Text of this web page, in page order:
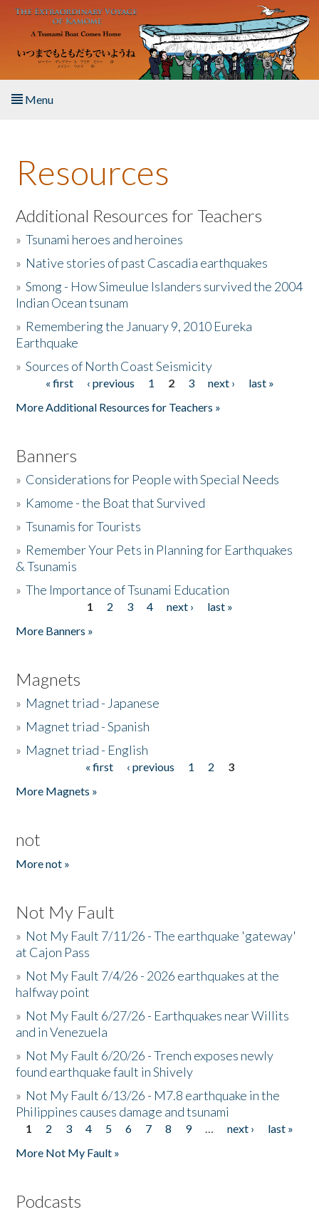
Skip to main content
Menu
About the Book
Listen to the Book
Activities
The Story & Student Exchange
Donate
Resources
Additional Resources for Teachers
»Tsunami heroes and heroines
» Native stories of past Cascadia earthquakes
»Smong - How Simeulue Islanders survived the 2004
Indian Ocean tsunam
» Remembering the January 9, 2010 Eureka
Earthquake
»Sources of North Coast Seismicity
Pages« first ‹ previous 1 2 3 next ›
last »
More Additional Resources for Teachers »
Banners
» Considerations for People with Special Needs
» Kamome - the Boat that Survived
»Tsunamis for Tourists
» Remember Your Pets in Planning for Earthquakes
& Tsunamis
»The Importance of Tsunami Education
1 2 3 4 next ›
last »
More Banners »
Magnets
» Magnet triad - Japanese
» Magnet triad - Spanish
» Magnet triad - English
« first ‹ previous 1 2
3
More Magnets »
not
More not »
Not My Fault
» Not My Fault 7/11/26 - The earthquake 'gateway'
at Cajon Pass
» Not My Fault 7/4/26 - 2026 earthquakes at the
halfway point
» Not My Fault 6/27/26 - Earthquakes near Willits
and in Venezuela
» Not My Fault 6/20/26 - Trench exposes newly
found earthquake fault in Shively
» Not My Fault 6/13/26 - M7.8 earthquake in the
Philippines causes damage and tsunami
Pages
1 2 3 4 5 6 7 8 9 … next ›
last »
More Not My Fault »
Podcasts